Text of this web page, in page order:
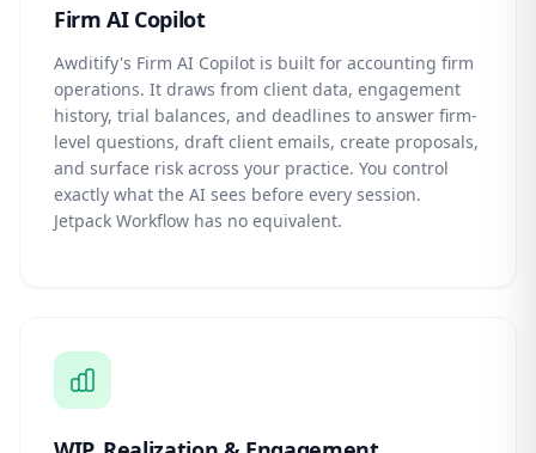
Firm AI Copilot
Awditify's Firm AI Copilot is built for accounting firm
operations. It draws from client data, engagement
history, trial balances, and deadlines to answer firm-
level questions, draft client emails, create proposals,
and surface risk across your practice. You control
exactly what the AI sees before every session.
Jetpack Workflow has no equivalent.